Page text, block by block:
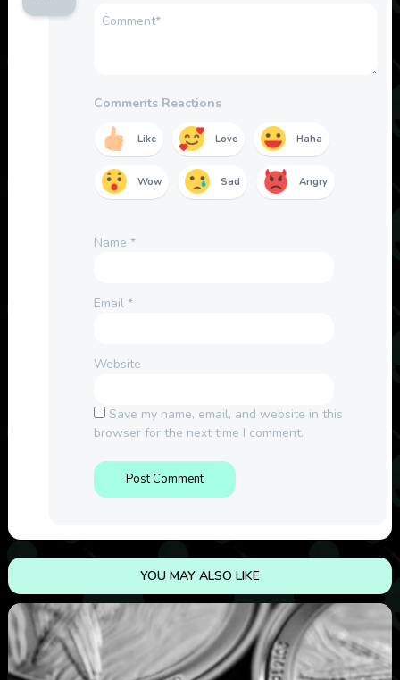
Comments Reactions
Like Love Haha
Wow Sad Angry
Name *
Email *
Website
Save my name, email, and website in this
browser for the next time I comment.
YOU MAY ALSO LIKE